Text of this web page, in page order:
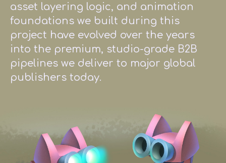
asset layering logic, and animation
foundations we built during this
project have evolved over the years
into the premium, studio-grade B2B
pipelines we deliver to major global
publishers today.